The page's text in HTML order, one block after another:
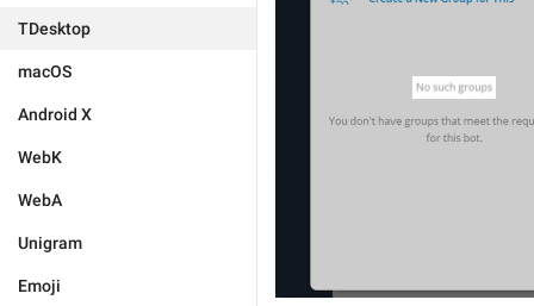
TDesktop
macOS
Android X
WebK
WebA
Unigram
Emoji